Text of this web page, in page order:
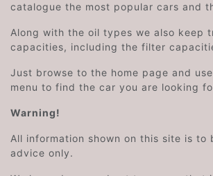
catalogue the most popular cars and
Along with the oil types we also keep
capacities, including the filter
Just browse to the home page and
menu to find the car you are looking
Warning!
All information shown on this site is to
advice only.